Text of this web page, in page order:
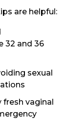
are helpful:
32 and 36
sexual
fresh vaginal